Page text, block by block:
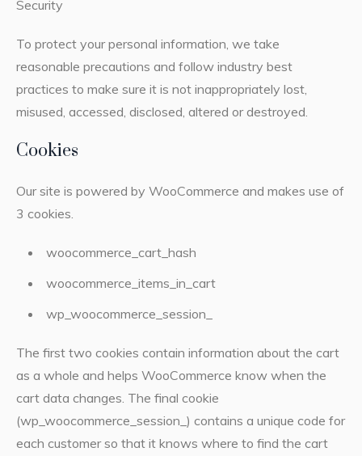
Security
To protect your personal information, we take
reasonable precautions and follow industry best
practices to make sure it is not inappropriately lost,
misused, accessed, disclosed, altered or destroyed.
Cookies
Our site is powered by WooCommerce and makes use of
3 cookies.
woocommerce_cart_hash
woocommerce_items_in_cart
wp_woocommerce_session_
The first two cookies contain information about the cart
as a whole and helps WooCommerce know when the
cart data changes. The final cookie
(wp_woocommerce_session_) contains a unique code for
each customer so that it knows where to find the cart